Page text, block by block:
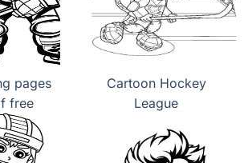
pages
free
Cartoon Hockey
League